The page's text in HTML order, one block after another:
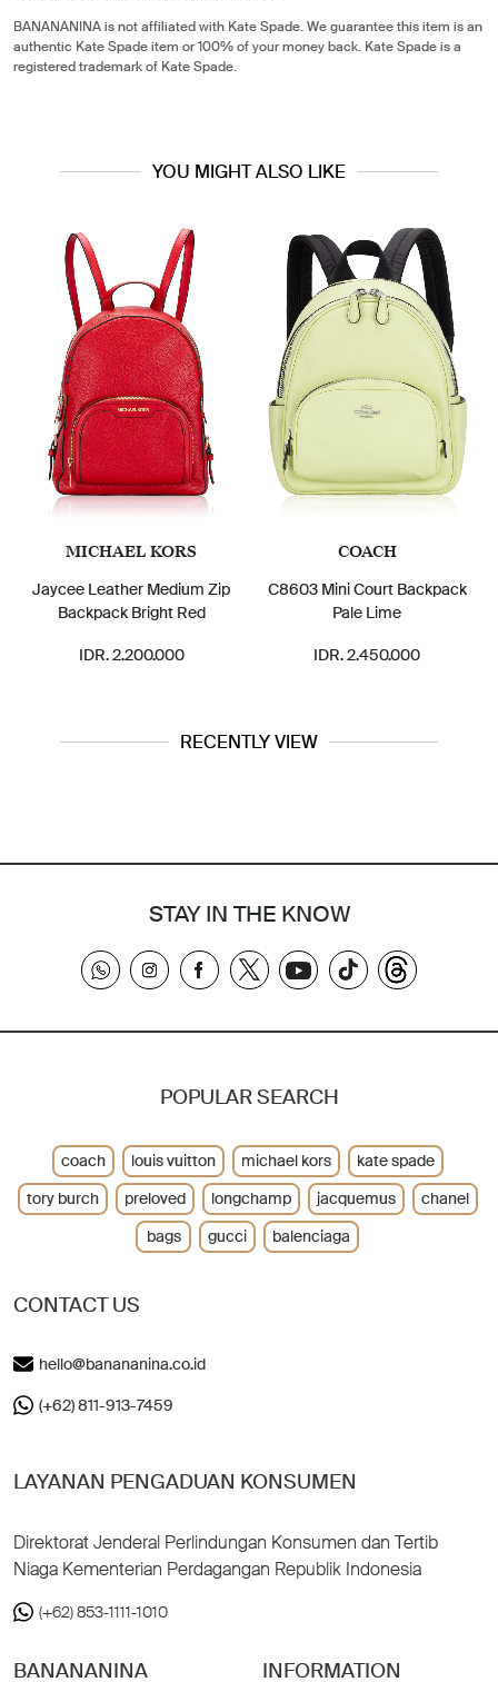
BANANANINA is not affiliated with Kate Spade. We guarantee this item is an
authentic Kate Spade item or 100% of your money back. Kate Spade is a
registered trademark of Kate Spade.
YOU MIGHT ALSO LIKE
MICHAEL KORS
Jaycee Leather Medium Zip
Backpack Bright Red
IDR. 2.200.000
COACH
C8603 Mini Court Backpack
Pale Lime
IDR. 2.450.000
RECENTLY VIEW
STAY IN THE KNOW
CONTACT US
hello@banananina.co.id
(+62) 811-913-7459
LAYANAN PENGADUAN KONSUMEN
Direktorat Jenderal Perlindungan Konsumen dan Tertib
Niaga Kementerian Perdagangan Republik Indonesia
(+62) 853-1111-1010
BANANANINA INFORMATION
POPULAR SEARCH
coach louis vuitton michael kors
kate spade
tory burch
preloved longchamp jacquemus
chanel
bags
gucci balenciaga